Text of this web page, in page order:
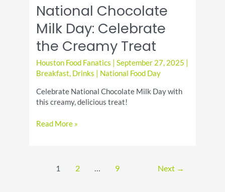
National Chocolate
Milk Day: Celebrate
the Creamy Treat
Houston Food Fanatics |September 27, 2025
Breakfast, Drinks National Food Day
Celebrate National Chocolate Milk Day with
this creamy, delicious treat!
National
Celebrate
Read More »
1 2 … 9 Next →